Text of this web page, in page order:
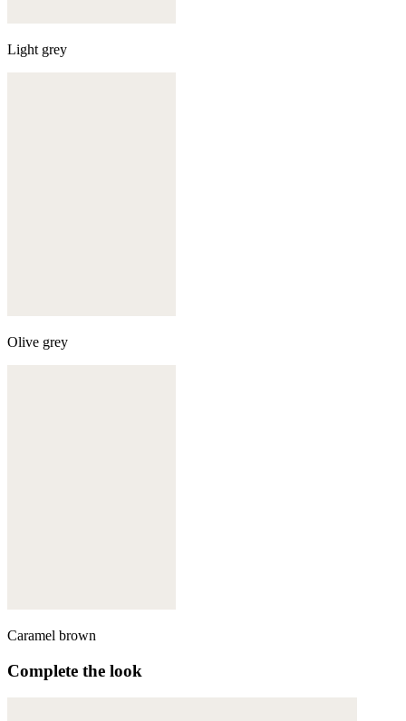
Light grey
Olive grey
Caramel brown
Complete the look